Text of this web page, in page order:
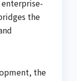
the
the